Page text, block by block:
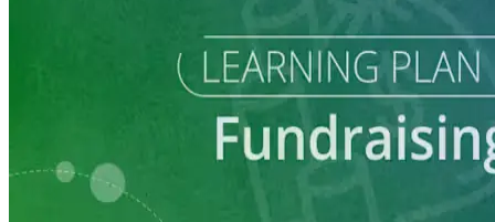
Learning Plan